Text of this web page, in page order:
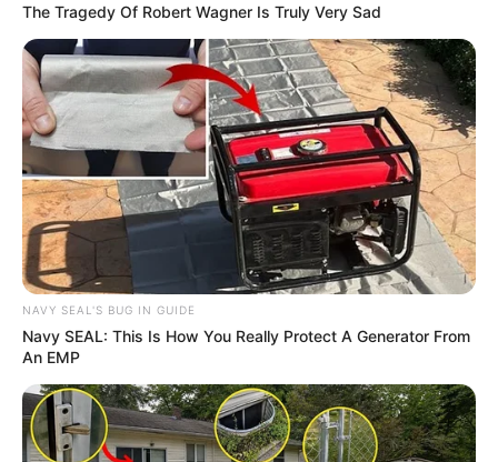
The Tragedy Of Robert Wagner Is Truly Very Sad
NAVY SEAL'S BUG IN GUIDE
Navy SEAL: This Is How You Really Protect A Generator From
An EMP